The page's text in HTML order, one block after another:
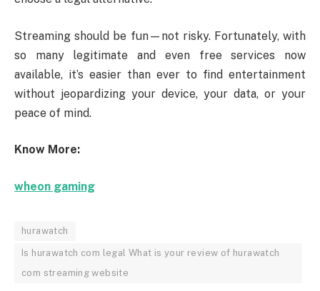
Streaming should be fun—not risky. Fortunately, with
so many legitimate and even free services now
available, it’s easier than ever to find entertainment
without jeopardizing your device, your data, or your
peace of mind.
Know More:
wheon gaming
hurawatch
Is hurawatch com legal What is your review of hurawatch
com streaming website